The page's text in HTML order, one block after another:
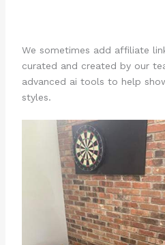
We sometimes add affiliate
curated and created by our
advanced ai tools to help
styles.